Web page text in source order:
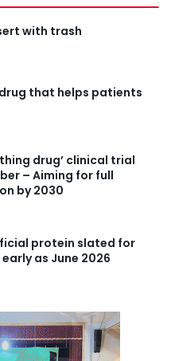
with trash
that helps patients
drug’ clinical trial
– Aiming for full
by 2030
protein slated for
as June 2026